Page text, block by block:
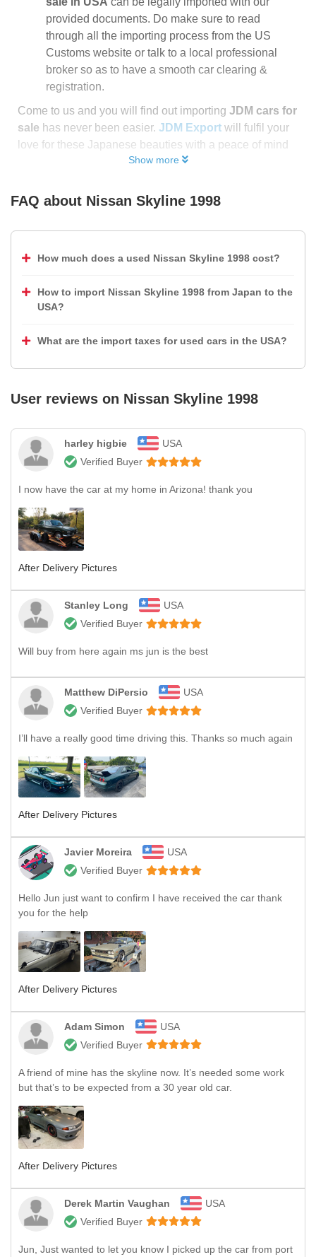
provided documents. Do make sure to read
through all the importing process from the US
Customs website or talk to a local professional
broker so as to have a smooth car clearing &
registration.
Come to us and you will find out importing JDM cars for
sale has never been easier. JDM Export will fulfil your
love for these Japanese beauties with a peace of mind
Show more
FAQ about Nissan Skyline 1998
How much does a used Nissan Skyline 1998 cost?
How to import Nissan Skyline 1998 from Japan to the
USA?
What are the import taxes for used cars in the USA?
User reviews on Nissan Skyline 1998
harley higbie
USA
Verified Buyer
I now have the car at my home in Arizona! thank you
After Delivery Pictures
Stanley Long
USA
Verified Buyer
Will buy from here again ms jun is the best
Matthew DiPersio
USA
Verified Buyer
I’ll have a really good time driving this. Thanks so much again
After Delivery Pictures
Javier Moreira
USA
Verified Buyer
Hello Jun just want to confirm I have received the car thank
you for the help
After Delivery Pictures
Adam Simon
USA
Verified Buyer
A friend of mine has the skyline now. It’s needed some work
but that’s to be expected from a 30 year old car.
After Delivery Pictures
Derek Martin Vaughan
USA
Verified Buyer
Jun, Just wanted to let you know I picked up the car from port